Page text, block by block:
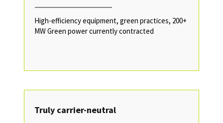
High-efficiency equipment, green practices, 200+
MW Green power currently contracted
Truly carrier-neutral